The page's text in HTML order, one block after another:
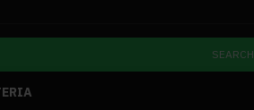
SEARCH